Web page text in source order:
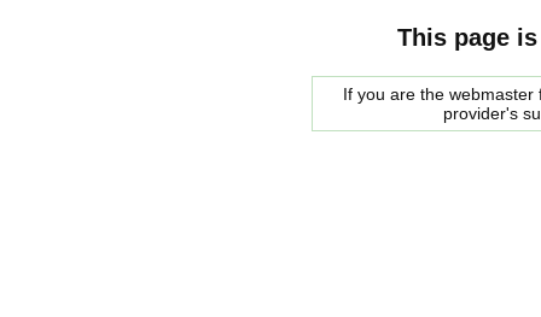
This page
If you are the
provider's